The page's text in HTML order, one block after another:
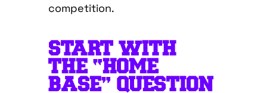
competition.
START WITH
THE “HOME
BASE” QUESTION